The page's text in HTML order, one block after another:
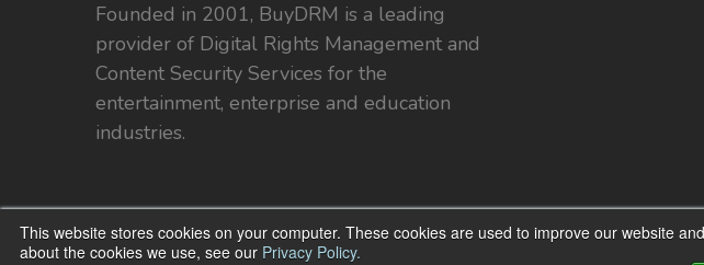
This website stores cookies on your computer. These cookies are used to improve our website
about the cookies we use, see our Privacy Policy.
Founded in 2001, BuyDRM is a leading
provider of Digital Rights Management and
Content Security Services for the
entertainment, enterprise and education
industries.